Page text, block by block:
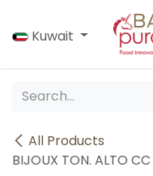
Kuwait
All Products
BIJOUX TON. ALTO